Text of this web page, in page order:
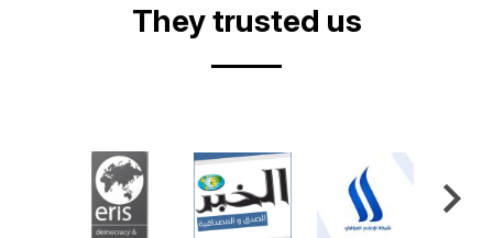
They trusted us